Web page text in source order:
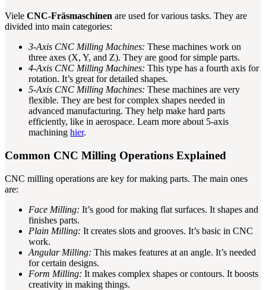
Viele CNC-Fräsmaschinen are used for various tasks. They are
divided into main categories:
3-Axis CNC Milling Machines: These machines work on
three axes (X, Y, and Z). They are good for simple parts.
4-Axis CNC Milling Machines: This type has a fourth axis for
rotation. It’s great for detailed shapes.
5-Axis CNC Milling Machines: These machines are very
flexible. They are best for complex shapes needed in
advanced manufacturing. They help make hard parts
efficiently, like in aerospace. Learn more about 5-axis
machining hier.
Common CNC Milling Operations Explained
CNC milling operations are key for making parts. The main ones
are:
Face Milling: It’s good for making flat surfaces. It shapes and
finishes parts.
Plain Milling: It creates slots and grooves. It’s basic in CNC
work.
Angular Milling: This makes features at an angle. It’s needed
for certain designs.
Form Milling: It makes complex shapes or contours. It boosts
creativity in making things.